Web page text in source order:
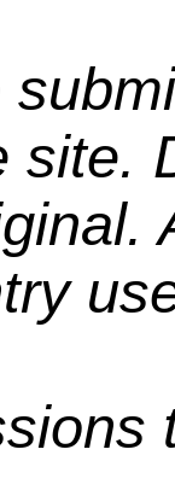
site.